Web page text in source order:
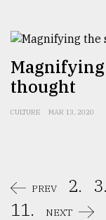
thought
CULTURE MAR 13, 2020
PREV 2. 3.
11.
NEXT